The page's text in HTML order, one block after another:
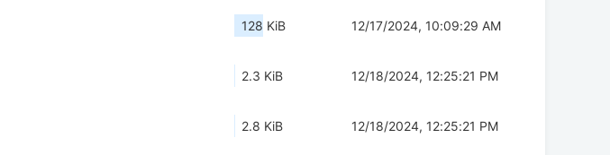
128 KiB 12/17/2024, 10:09:29 AM
2.3 KiB 12/18/2024, 12:25:21 PM
2.8 KiB 12/18/2024, 12:25:21 PM